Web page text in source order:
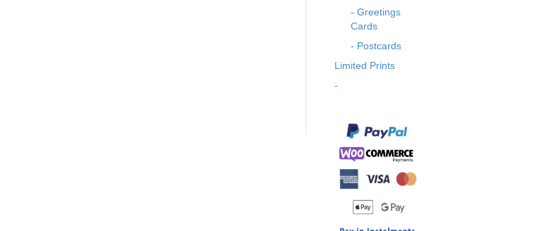
- Greetings
Cards
- Postcards
Limited Prints
-